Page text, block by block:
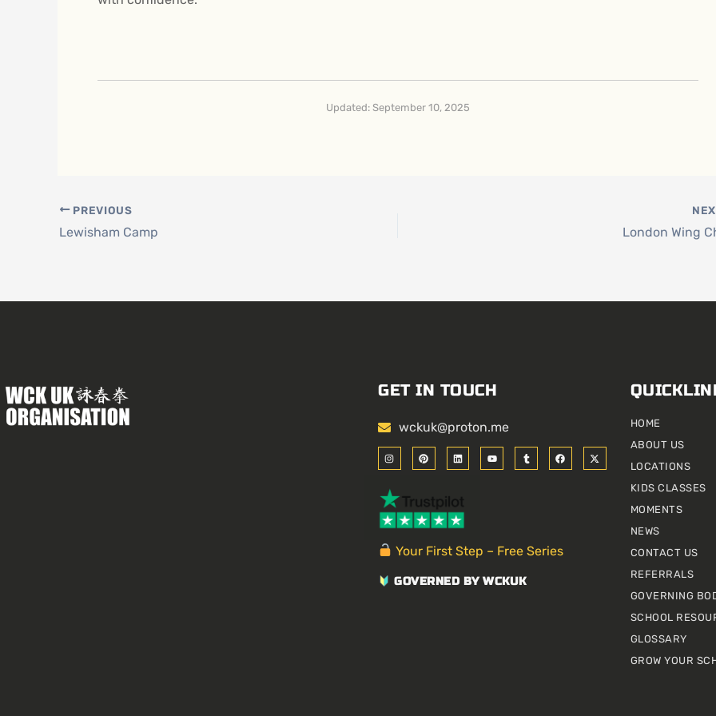
Updated: September 10, 2025
PREVIOUS
Lewisham Camp London Wing
GET IN TOUCH
wckuk@proton.me
I
n
s
a
g
r
a
m
P
i
n
r
e
s
t
L
i
n
d
i
n
Y
o
u
T
u
m
F
a
c
X
-
t
Your First Step – Free Series
GOVERNED BY WCKUK
HOME
ABOUT US
LOCATIONS
KIDS CLASSES
MOMENTS
NEWS
CONTACT US
REFERRALS
GOVERNING
SCHOOL
GLOSSARY
GROW YOUR